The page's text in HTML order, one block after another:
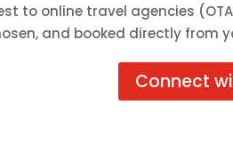
to online travel agencies
and booked directly from
Connect